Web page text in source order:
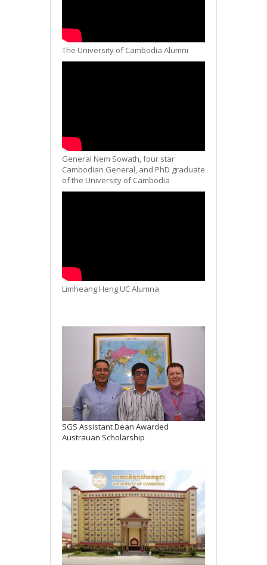
The University of Cambodia Alumni
General Nem Sowath, four star
Cambodian General, and PhD graduate
of the University of Cambodia
Limheang Heng UC Alumna
SGS Assistant Dean Awarded
Austrauan Scholarship